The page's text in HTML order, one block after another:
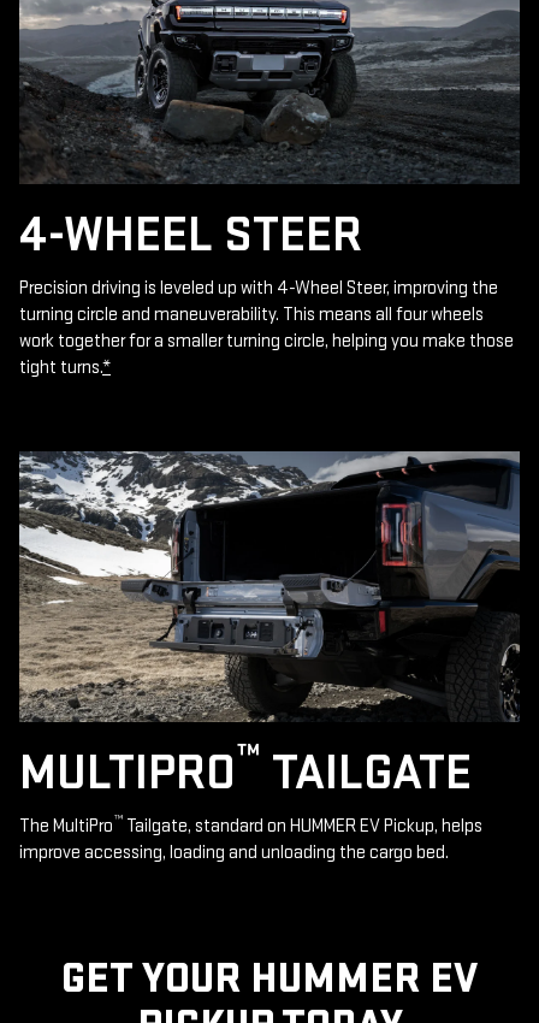
4-WHEEL STEER
Precision driving is leveled up with 4-Wheel Steer, improving the
turning circle and maneuverability. This means all four wheels
work together for a smaller turning circle, helping you make those
tight turns.*
MULTIPRO™ TAILGATE
The MultiPro™ Tailgate, standard on HUMMER EV Pickup, helps
improve accessing, loading and unloading the cargo bed.
GET YOUR HUMMER EV